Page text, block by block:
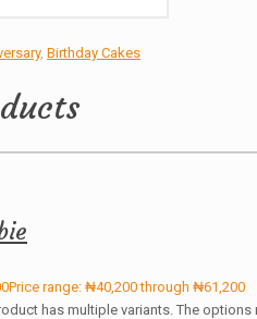
, Birthday Cakes
Price range: ₦40,200 through ₦61,200
has multiple variants. The